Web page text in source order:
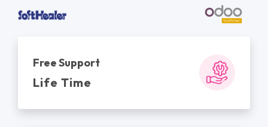
Free Support
Life Time